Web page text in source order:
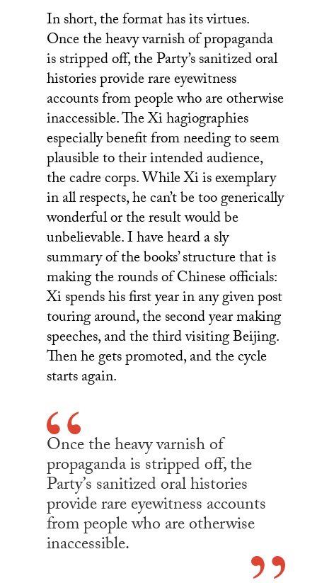
In short, the format has its virtues.
Once the heavy varnish of propaganda
is stripped off, the Party’s sanitized oral
histories provide rare eyewitness
accounts from people who are otherwise
inaccessible. The Xi hagiographies
especially benefit from needing to seem
plausible to their intended audience,
the cadre corps. While Xi is exemplary
in all respects, he can’t be too generically
wonderful or the result would be
unbelievable. I have heard a sly
summary of the books’ structure that is
making the rounds of Chinese officials:
Xi spends his first year in any given post
touring around, the second year making
speeches, and the third visiting Beijing.
Then he gets promoted, and the cycle
starts again.
Once the heavy varnish of
propaganda is stripped off, the
Party’s sanitized oral histories
provide rare eyewitness accounts
from people who are otherwise
inaccessible.